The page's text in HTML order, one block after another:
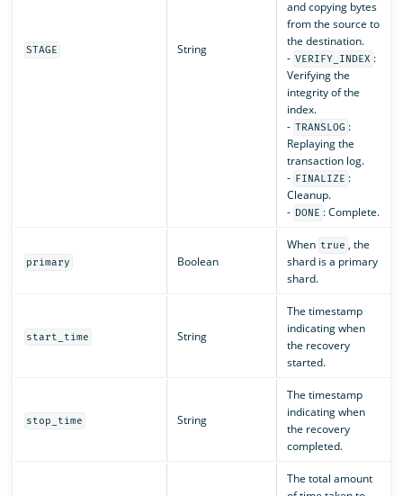
STAGE String
and copying bytes
from the source to
the destination.
- VERIFY_INDEX :
Verifying the
integrity of the
index.
- TRANSLOG :
Replaying the
transaction log.
- FINALIZE :
Cleanup.
- DONE : Complete.
primary Boolean
When true , the
shard is a primary
shard.
start_time String
The timestamp
indicating when
the recovery
started.
stop_time String
The timestamp
indicating when
the recovery
completed.
The total amount